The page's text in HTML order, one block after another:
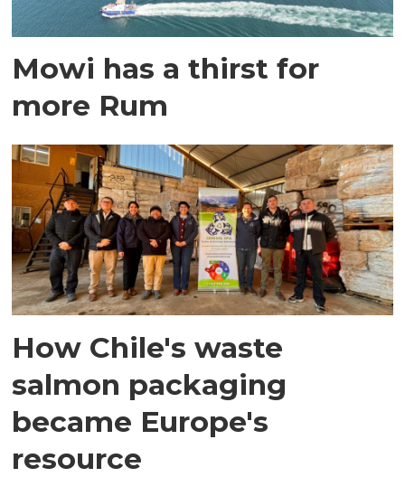
Mowi has a thirst for
more Rum
How Chile's waste
salmon packaging
became Europe's
resource